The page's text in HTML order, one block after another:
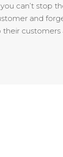
can’t stop
and